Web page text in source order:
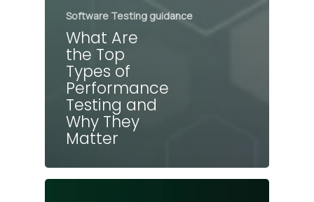
Software Testing guidance
What Are
the Top
Types of
Performance
Testing and
Why They
Matter